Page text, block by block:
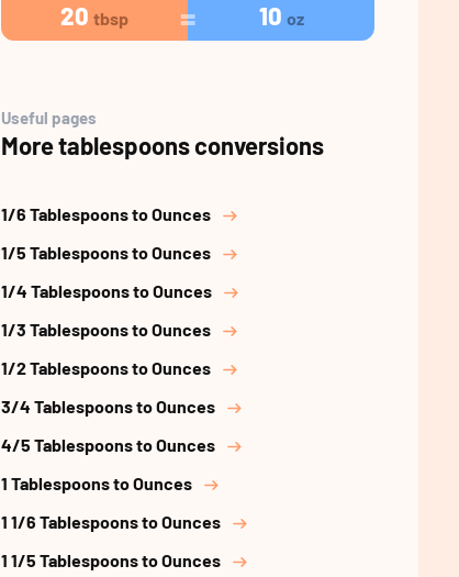
20 tbsp 10 oz
Useful pages
More tablespoons conversions
1/6 Tablespoons to Ounces
1/5 Tablespoons to Ounces
1/4 Tablespoons to Ounces
1/3 Tablespoons to Ounces
1/2 Tablespoons to Ounces
3/4 Tablespoons to Ounces
4/5 Tablespoons to Ounces
1 Tablespoons to Ounces
1 1/6 Tablespoons to Ounces
1 1/5 Tablespoons to Ounces